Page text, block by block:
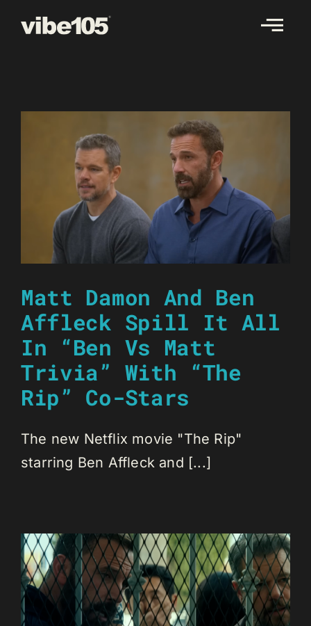
Matt Damon And Ben
Affleck Spill It All
In “Ben Vs Matt
Trivia” With “The
Rip” Co-Stars
The new Netflix movie "The Rip"
starring Ben Affleck and [...]